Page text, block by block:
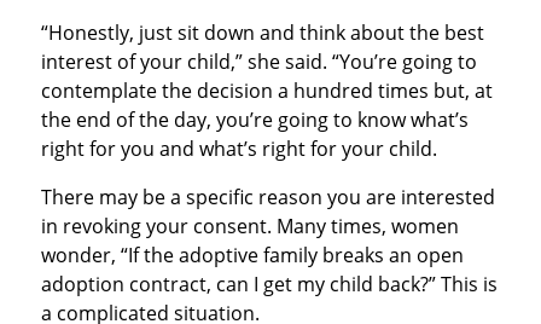
“Honestly, just sit down and think about the best
interest of your child,” she said. “You’re going to
contemplate the decision a hundred times but, at
the end of the day, you’re going to know what’s
right for you and what’s right for your child.
There may be a specific reason you are interested
in revoking your consent. Many times, women
wonder, “If the adoptive family breaks an open
adoption contract, can I get my child back?” This is
a complicated situation.